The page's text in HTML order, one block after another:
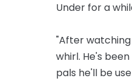
Under for a
"After watching
whirl. He's
pals he'll be